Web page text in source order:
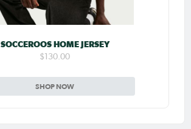
SOCCEROOS HOME JERSEY
$130.00
SHOP NOW